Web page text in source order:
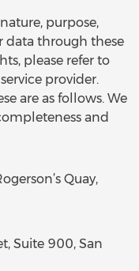
purpose,
data through these
please refer to
provider.
are as follows. We
and
Quay,
Suite 900, San